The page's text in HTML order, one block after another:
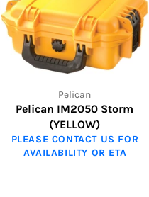
Pelican
Pelican IM2050 Storm
(YELLOW)
PLEASE CONTACT US FOR
AVAILABILITY OR ETA